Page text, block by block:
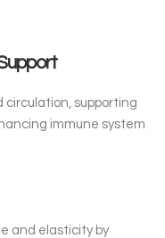
circulation, supporting
immune system
and elasticity by